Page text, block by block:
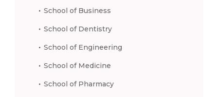
School of Business
School of Dentistry
School of Engineering
School of Medicine
School of Pharmacy